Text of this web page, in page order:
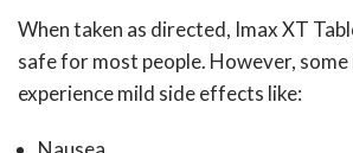
When taken as directed, Imax XT
safe for most people. However,
experience mild side effects like: